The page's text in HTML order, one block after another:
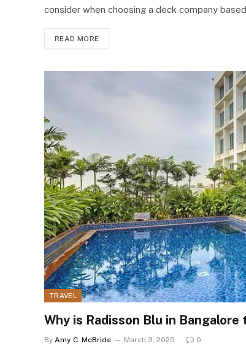
consider when choosing a deck company
READ MORE
TRAVEL
Why is Radisson Blu in
By Amy C. McBride March 3, 2025 0